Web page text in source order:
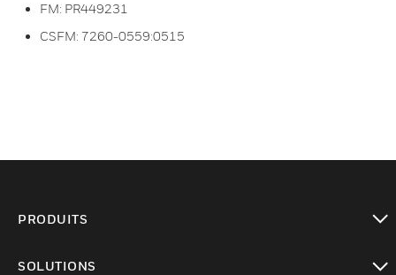
FM: PR449231
CSFM: 7260-0559:0515
PRODUITS
SOLUTIONS